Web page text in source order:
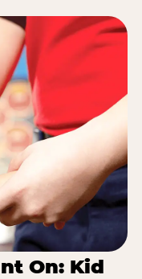
On: Kid